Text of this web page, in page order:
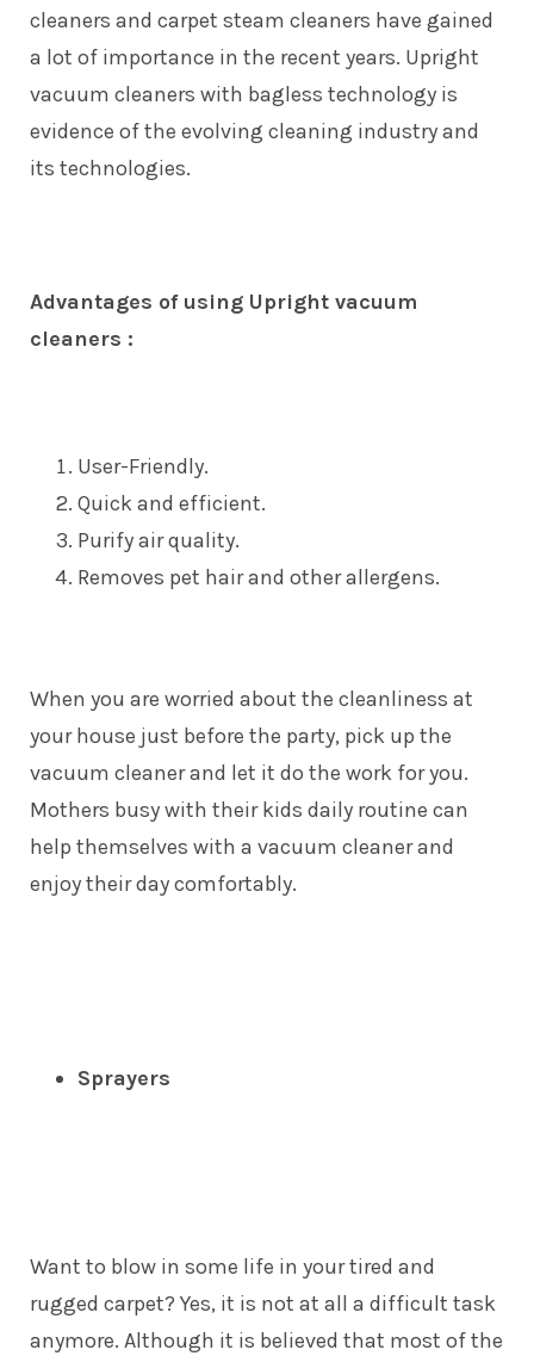
cleaners and carpet steam cleaners have gained
a lot of importance in the recent years. Upright
vacuum cleaners with bagless technology is
evidence of the evolving cleaning industry and
its technologies.
Advantages of using Upright vacuum
cleaners :
User-Friendly.
Quick and efficient.
Purify air quality.
Removes pet hair and other allergens.
When you are worried about the cleanliness at
your house just before the party, pick up the
vacuum cleaner and let it do the work for you.
Mothers busy with their kids daily routine can
help themselves with a vacuum cleaner and
enjoy their day comfortably.
Sprayers
Want to blow in some life in your tired and
rugged carpet? Yes, it is not at all a difficult task
anymore. Although it is believed that most of the